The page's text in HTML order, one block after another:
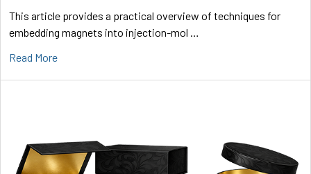
This article provides a practical overview of techniques for
embedding magnets into injection-mol …
Read More